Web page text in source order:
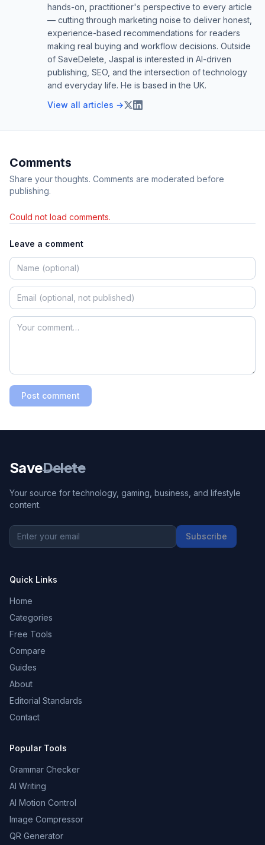
hands-on, practitioner's perspective to every article
— cutting through marketing noise to deliver honest,
experience-based recommendations for readers
making real buying and workflow decisions. Outside
of SaveDelete, Jaspal is interested in AI-driven
publishing, SEO, and the intersection of technology
and everyday life. He is based in the UK.
View all articles →
Comments
Share your thoughts. Comments are moderated before
publishing.
Could not load comments.
Leave a comment
Post comment
SaveDelete
Your source for technology, gaming, business, and lifestyle
content.
Subscribe
Quick Links
Home
Categories
Free Tools
Compare
Guides
About
Editorial Standards
Contact
Popular Tools
Grammar Checker
AI Writing
AI Motion Control
Image Compressor
QR Generator